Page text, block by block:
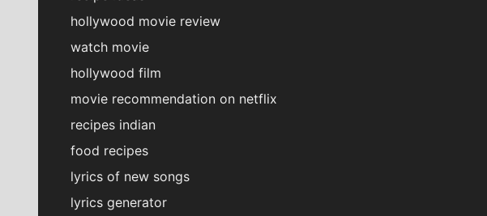
hollywood movie review
watch movie
hollywood film
movie recommendation on netflix
recipes indian
food recipes
lyrics of new songs
lyrics generator